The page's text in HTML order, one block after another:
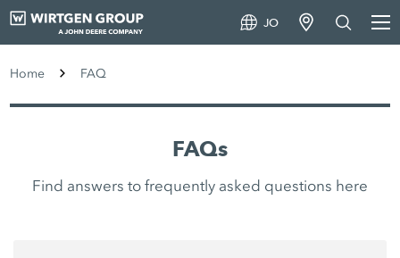
JO
Home FAQ
FAQs
Find answers to frequently asked questions here